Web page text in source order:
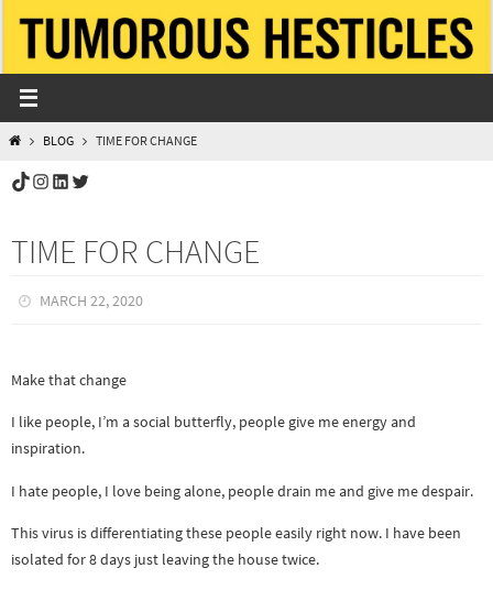
content
HOMEBLOG TIME FOR CHANGE
TikTok
Instagram
LinkedIn
Twitter
TIME FOR CHANGE
MARCH 22, 2020
Make that change
I like people, I’m a social butterfly, people give me energy and
inspiration.
I hate people, I love being alone, people drain me and give me despair.
This virus is differentiating these people easily right now. I have been
isolated for 8 days just leaving the house twice.